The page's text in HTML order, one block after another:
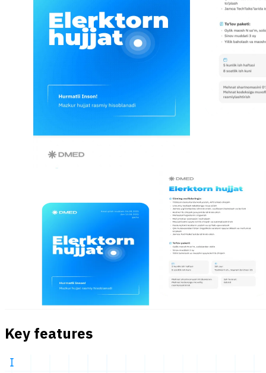
Key features